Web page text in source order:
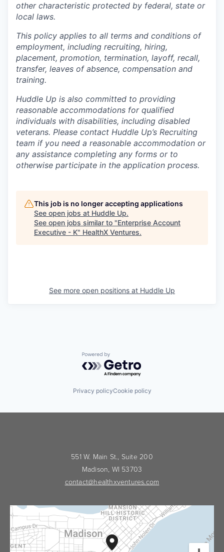
other characteristic protected by federal, state or
local laws.
This policy applies to all terms and conditions of
employment, including recruiting, hiring,
placement, promotion, termination, layoff, recall,
transfer, leaves of absence, compensation and
training.
Huddle Up is also committed to providing
reasonable accommodations for qualified
individuals with disabilities, including disabled
veterans. Please contact Huddle Up’s Recruiting
team if you need a reasonable accommodation or
any assistance completing any forms or to
otherwise participate in the application process.
This job is no longer accepting applications
See open jobs at Huddle Up.
See open jobs similar to "Enterprise Account
Executive - K" HealthX Ventures.
See more open positions at Huddle Up
Powered by Getro.com
Privacy policyCookie policy
551 W. Main St., Suite 200
Madison, WI 53703
contact@healthxventures.com